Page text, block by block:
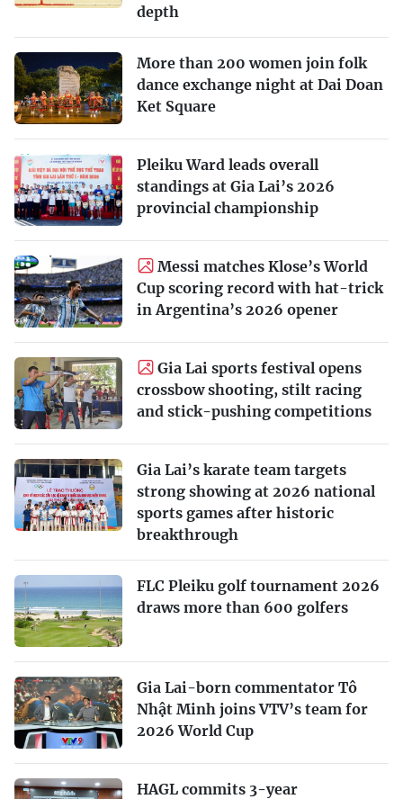
depth
More than 200 women join folk
dance exchange night at Dai Doan
Ket Square
Pleiku Ward leads overall
standings at Gia Lai’s 2026
provincial championship
Messi matches Klose’s World
Cup scoring record with hat-trick
in Argentina’s 2026 opener
Gia Lai sports festival opens
crossbow shooting, stilt racing
and stick-pushing competitions
Gia Lai’s karate team targets
strong showing at 2026 national
sports games after historic
breakthrough
FLC Pleiku golf tournament 2026
draws more than 600 golfers
Gia Lai-born commentator Tô
Nhật Minh joins VTV’s team for
2026 World Cup
HAGL commits 3-year